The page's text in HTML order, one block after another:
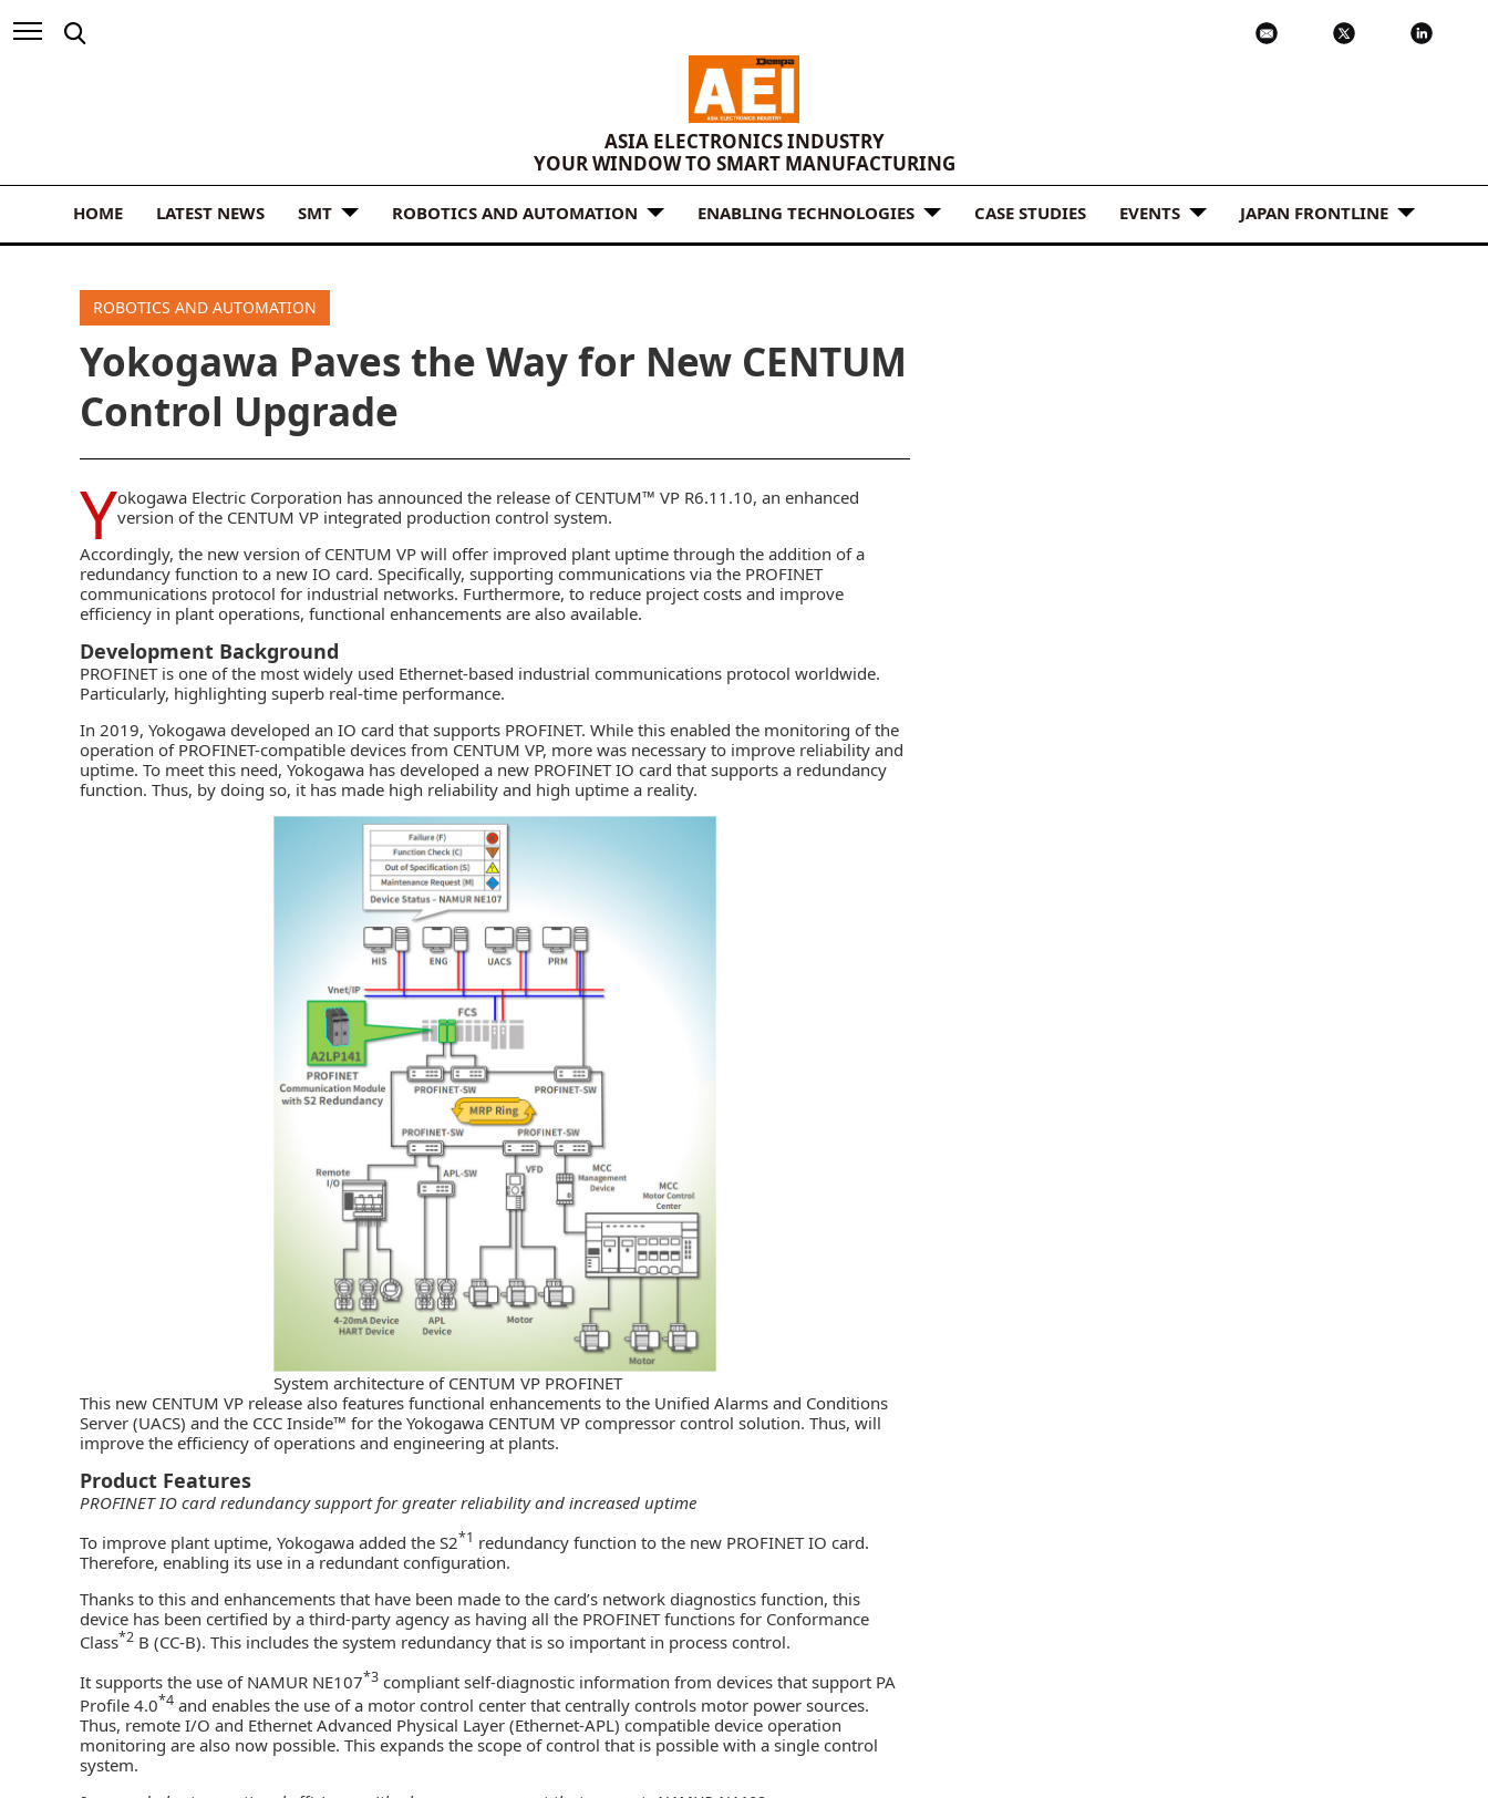
ASIA ELECTRONICS INDUSTRY
YOUR WINDOW TO SMART MANUFACTURING
HOME LATEST NEWS SMT ROBOTICS AND AUTOMATION ENABLING TECHNOLOGIES CASE STUDIES EVENTS JAPAN FRONTLINE
ROBOTICS AND AUTOMATION
Yokogawa Paves the Way for New CENTUM
Control Upgrade
Yokogawa Electric Corporation has announced the release of CENTUM™ VP R6.11.10, an enhanced
version of the CENTUM VP integrated production control system.
Accordingly, the new version of CENTUM VP will offer improved plant uptime through the addition of a
redundancy function to a new IO card. Specifically, supporting communications via the PROFINET
communications protocol for industrial networks. Furthermore, to reduce project costs and improve
efficiency in plant operations, functional enhancements are also available.
Development Background
PROFINET is one of the most widely used Ethernet-based industrial communications protocol worldwide.
Particularly, highlighting superb real-time performance.
In 2019, Yokogawa developed an IO card that supports PROFINET. While this enabled the monitoring of the
operation of PROFINET-compatible devices from CENTUM VP, more was necessary to improve reliability and
uptime. To meet this need, Yokogawa has developed a new PROFINET IO card that supports a redundancy
function. Thus, by doing so, it has made high reliability and high uptime a reality.
System architecture of CENTUM VP PROFINET
This new CENTUM VP release also features functional enhancements to the Unified Alarms and Conditions
Server (UACS) and the CCC Inside™ for the Yokogawa CENTUM VP compressor control solution. Thus, will
improve the efficiency of operations and engineering at plants.
Product Features
PROFINET IO card redundancy support for greater reliability and increased uptime
To improve plant uptime, Yokogawa added the S2*1 redundancy function to the new PROFINET IO card.
Therefore, enabling its use in a redundant configuration.
Thanks to this and enhancements that have been made to the card’s network diagnostics function, this
device has been certified by a third-party agency as having all the PROFINET functions for Conformance
Class*2 B (CC-B). This includes the system redundancy that is so important in process control.
It supports the use of NAMUR NE107*3 compliant self-diagnostic information from devices that support PA
Profile 4.0*4 and enables the use of a motor control center that centrally controls motor power sources.
Thus, remote I/O and Ethernet Advanced Physical Layer (Ethernet-APL) compatible device operation
monitoring are also now possible. This expands the scope of control that is possible with a single control
system.